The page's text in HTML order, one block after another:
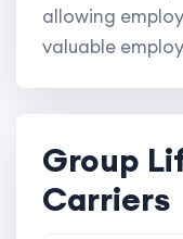
allowing
valuable
Group
Carriers